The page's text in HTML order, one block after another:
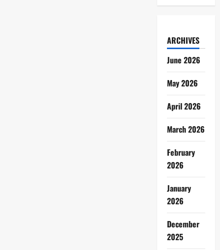
ARCHIVES
June 2026
May 2026
April 2026
March 2026
February
2026
January
2026
December
2025